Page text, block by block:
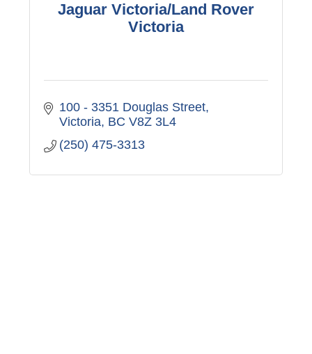
Jaguar Victoria/Land Rover
Victoria
100 - 3351 Douglas Street
Victoria BC V8Z 3L4
(250) 475-3313